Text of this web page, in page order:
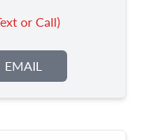
or Call)
EMAIL